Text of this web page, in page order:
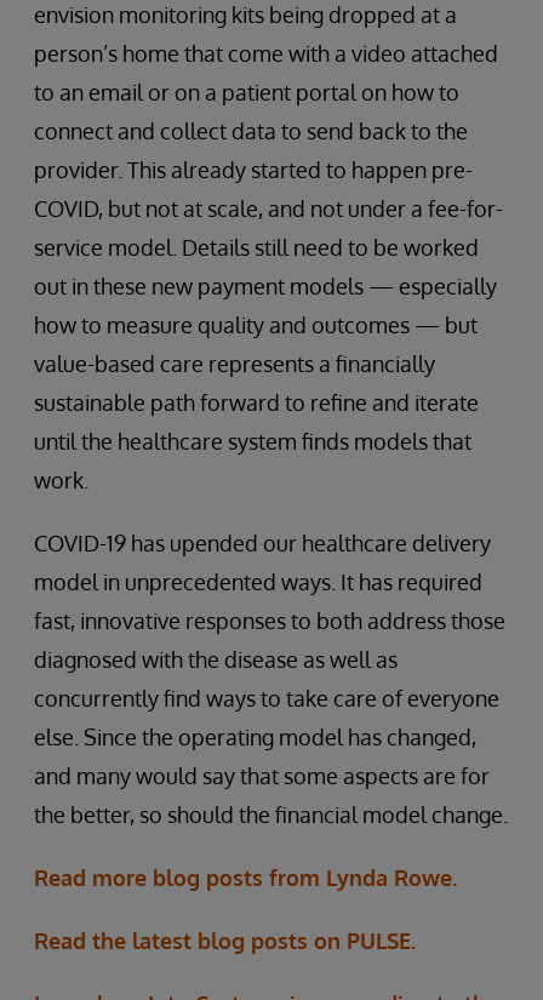
envision monitoring kits being dropped at a
person’s home that come with a video attached
to an email or on a patient portal on how to
connect and collect data to send back to the
provider. This already started to happen pre-
COVID, but not at scale, and not under a fee-for-
service model. Details still need to be worked
out in these new payment models — especially
how to measure quality and outcomes — but
value-based care represents a financially
sustainable path forward to refine and iterate
until the healthcare system finds models that
work.
COVID-19 has upended our healthcare delivery
model in unprecedented ways. It has required
fast, innovative responses to both address those
diagnosed with the disease as well as
concurrently find ways to take care of everyone
else. Since the operating model has changed,
and many would say that some aspects are for
the better, so should the financial model change.
Read more blog posts from Lynda Rowe.
Read the latest blog posts on PULSE.